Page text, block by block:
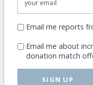
Email me reports
Email me about
donation match
SIGN UP